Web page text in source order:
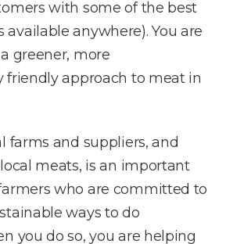
with some of the best
available anywhere). You are
greener, more
friendly approach to meat in
farms and suppliers, and
meats, is an important
who are committed to
ways to do
you do so, you are helping